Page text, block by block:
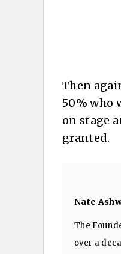
Then
50% who
on stage
granted.
Nate
The
over a